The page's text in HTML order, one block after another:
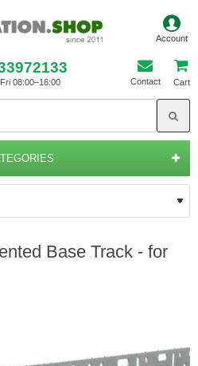
08:00–16:00 Contact Cart
Base Track - for